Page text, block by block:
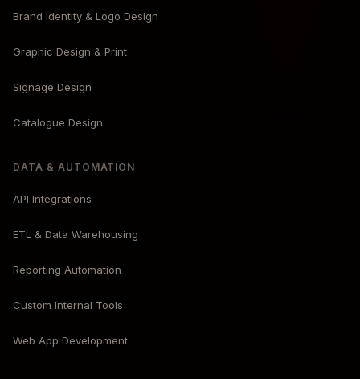
Brand Identity & Logo Design
Graphic Design & Print
Signage Design
Catalogue Design
DATA & AUTOMATION
API Integrations
ETL & Data Warehousing
Reporting Automation
Custom Internal Tools
Web App Development